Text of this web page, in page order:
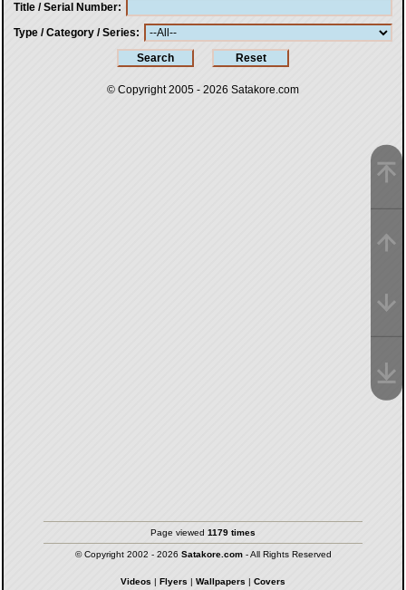
Title / Serial Number
Type / Category / Series
© Copyright 2005 - 2026 Satakore.com
Page viewed 1179 times
© Copyright 2002 - 2026 Satakore.com- All Rights Reserved
Videos | Flyers | Wallpapers | Covers